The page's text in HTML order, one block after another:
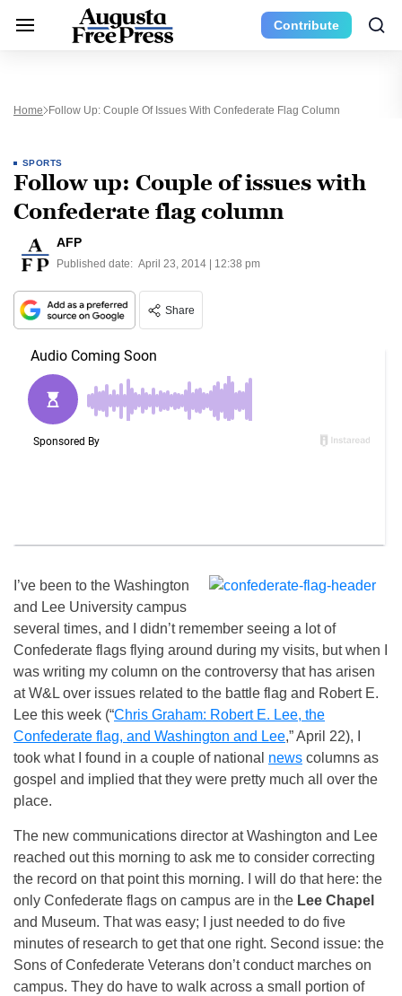
Contribute
Home Follow Up: Couple Of Issues With Confederate Flag Column
SPORTS
Follow up: Couple of issues with
Confederate flag column
AFP
Published date: April 23, 2014 | 12:38 pm
Share
I’ve been to the Washington
and Lee University campus
several times, and I didn’t remember seeing a lot of
Confederate flags flying around during my visits, but when I
was writing my column on the controversy that has arisen
at W&L over issues related to the battle flag and Robert E.
Lee this week (“Chris Graham: Robert E. Lee, the
Confederate flag, and Washington and Lee,” April 22), I
took what I found in a couple of national news columns as
gospel and implied that they were pretty much all over the
place.
The new communications director at Washington and Lee
reached out this morning to ask me to consider correcting
the record on that point this morning. I will do that here: the
only Confederate flags on campus are in the Lee Chapel
and Museum. That was easy; I just needed to do five
minutes of research to get that one right. Second issue: the
Sons of Confederate Veterans don’t conduct marches on
campus. They do have to walk across a small portion of